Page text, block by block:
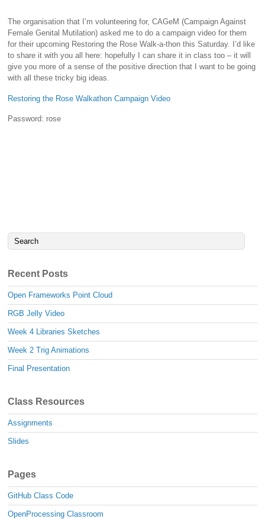
The organisation that I’m volunteering for, CAGeM (Campaign Against
Female Genital Mutilation) asked me to do a campaign video for them
for their upcoming Restoring the Rose Walk-a-thon this Saturday. I’d like
to share it with you all here: hopefully I can share it in class too – it will
give you more of a sense of the positive direction that I want to be going
with all these tricky big ideas.
Restoring the Rose Walkathon Campaign Video
Password: rose
Recent Posts
Open Frameworks Point Cloud
RGB Jelly Video
Week 4 Libraries Sketches
Week 2 Trig Animations
Final Presentation
Class Resources
Assignments
Slides
Pages
GitHub Class Code
OpenProcessing Classroom